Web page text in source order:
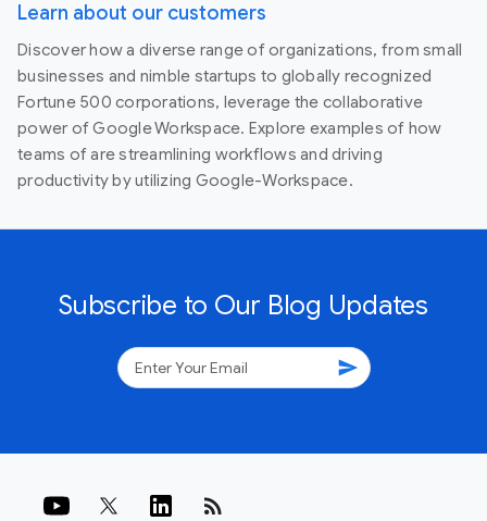
Learn about our customers
Discover how a diverse range of organizations, from small
businesses and nimble startups to globally recognized
Fortune 500 corporations, leverage the collaborative
power of Google Workspace. Explore examples of how
teams of are streamlining workflows and driving
productivity by utilizing Google-Workspace.
Subscribe to Our Blog Updates
send
rss_feed